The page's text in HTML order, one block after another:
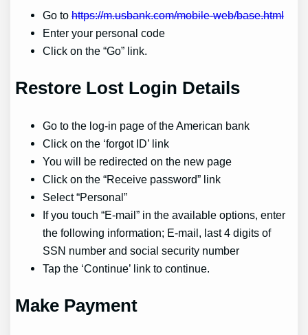
Go tohttps://m.usbank.com/mobile-web/base.html
Enter your personal code
Click on the “Go” link.
Restore Lost Login Details
Go to the log-in page of the American bank
Click on the ‘forgot ID’ link
You will be redirected on the new page
Click on the “Receive password” link
Select “Personal”
If you touch “E-mail” in the available options, enter
the following information; E-mail, last 4 digits of
SSN number and social security number
Tap the ‘Continue’ link to continue.
Make Payment